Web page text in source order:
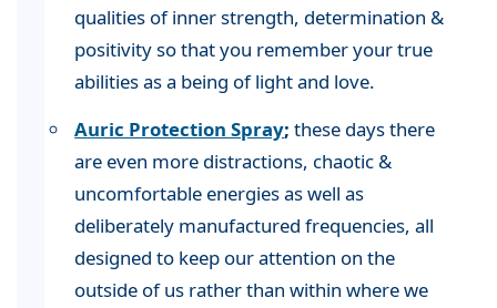
qualities of inner strength, determination &
positivity so that you remember your true
abilities as a being of light and love.
Auric Protection Spray;these days there
are even more distractions, chaotic &
uncomfortable energies as well as
deliberately manufactured frequencies, all
designed to keep our attention on the
outside of us rather than within where we